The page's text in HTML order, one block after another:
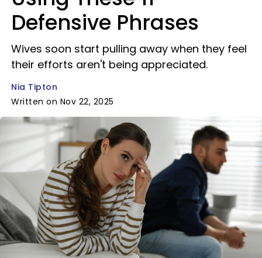
Defensive Phrases
Wives soon start pulling away when they feel
their efforts aren't being appreciated.
Nia Tipton
Written on Nov 22, 2025